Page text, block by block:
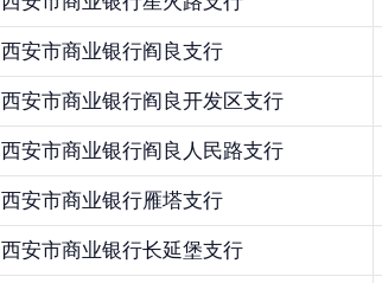
西安市商业银行阎良支行
西安市商业银行阎良开发区支行
西安市商业银行阎良人民路支行
西安市商业银行雁塔支行
西安市商业银行长延堡支行